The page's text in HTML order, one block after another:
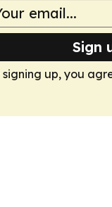
Sign
signing up, you